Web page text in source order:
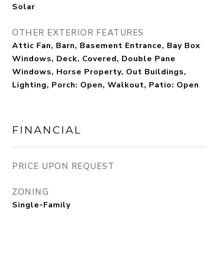
Solar
OTHER EXTERIOR FEATURES
Attic Fan, Barn, Basement Entrance, Bay Box
Windows, Deck, Covered, Double Pane
Windows, Horse Property, Out Buildings,
Lighting, Porch: Open, Walkout, Patio: Open
FINANCIAL
PRICE UPON REQUEST
ZONING
Single-Family